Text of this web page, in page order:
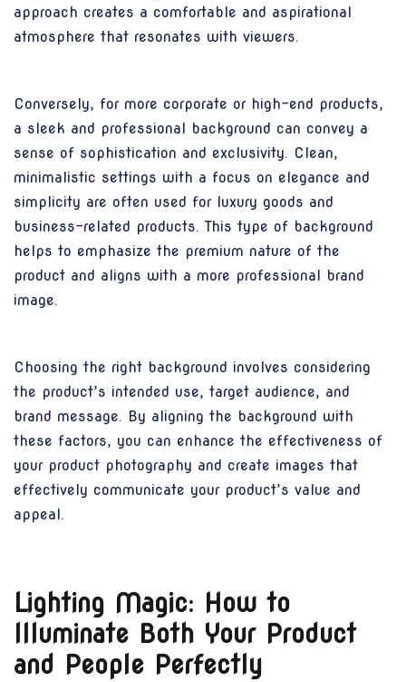
approach creates a comfortable and aspirational
atmosphere that resonates with viewers.
Conversely, for more corporate or high-end products,
a sleek and professional background can convey a
sense of sophistication and exclusivity. Clean,
minimalistic settings with a focus on elegance and
simplicity are often used for luxury goods and
business-related products. This type of background
helps to emphasize the premium nature of the
product and aligns with a more professional brand
image.
Choosing the right background involves considering
the product’s intended use, target audience, and
brand message. By aligning the background with
these factors, you can enhance the effectiveness of
your product photography and create images that
effectively communicate your product’s value and
appeal.
Lighting Magic: How to
Illuminate Both Your Product
and People Perfectly